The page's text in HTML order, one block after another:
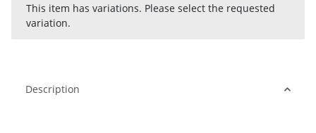
x
This item has variations. Please select the requested
variation.
Description